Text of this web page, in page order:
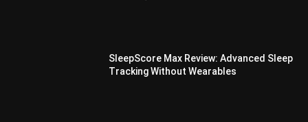
SleepScore Max Review: Advanced Sleep
Tracking Without Wearables